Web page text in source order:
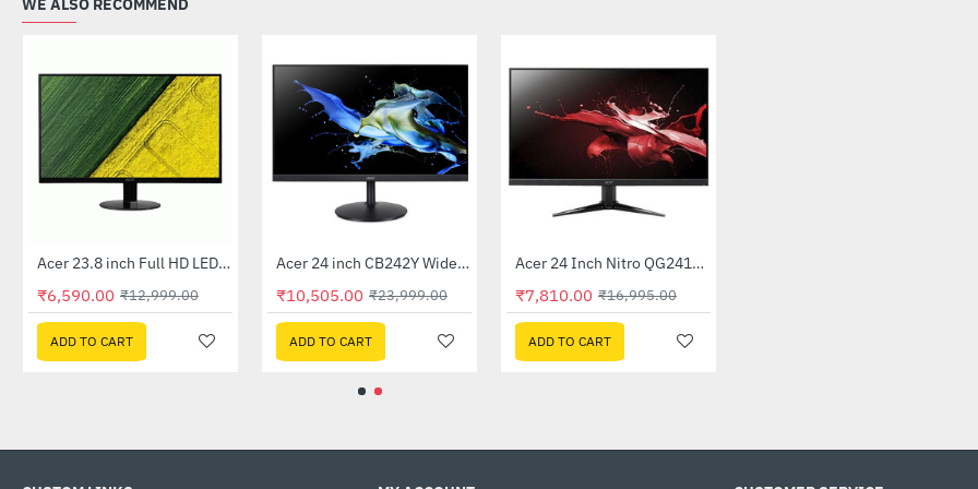
Technical Details
Brand : Ant Esports
Model : Led Strip 350
Technical Specs
Voltage : 5V 3-pin
LED : ARGB
-41%Acer 22 inch UT220HQL LCD 10 Point Multi Touch Monitor
₹32,999.00
-49%
Out Of Stock Acer 23.8 inch Full HD LED Backlit VA Panel Monitor with AMD Free Sync (SA241YA)
₹6,590.00 ₹12,999.00
ADD TO CART
-56%
Out Of Stock Acer 24 inch CB242Y Widescreen LCD Monitor
₹10,505.00 ₹23,999.00
ADD TO CART
₹7,810.00
ADD TO CART